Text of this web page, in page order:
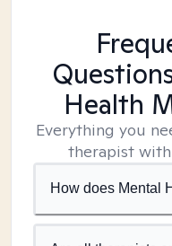
Health
Everything you
therapist
How does Mental